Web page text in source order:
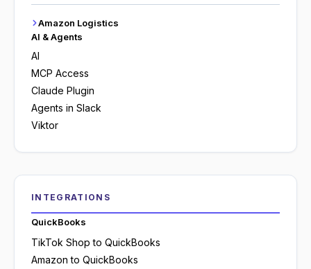
Amazon Logistics
AI & Agents
AI
MCP Access
Claude Plugin
Agents in Slack
Viktor
INTEGRATIONS
QuickBooks
TikTok Shop to QuickBooks
Amazon to QuickBooks